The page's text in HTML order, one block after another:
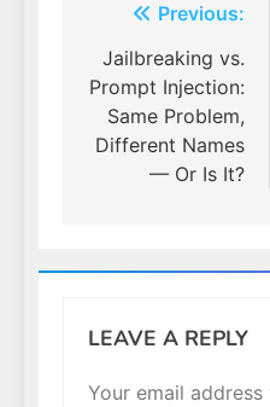
Post
navigation
Previous:
Jailbreaking vs.
Prompt Injection:
Same Problem,
Different Names
— Or Is It?
LEAVE A REPLY
Your email